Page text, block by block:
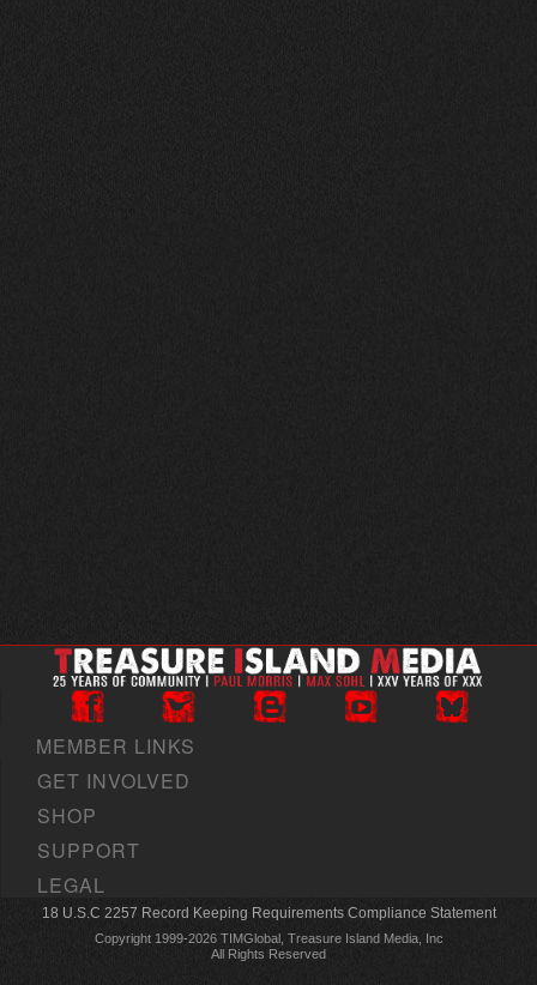
MEMBER LINKS
GET INVOLVED
SHOP
SUPPORT
LEGAL
18 U.S.C 2257 Record Keeping Requirements Compliance Statement
Copyright 1999-2026 TIMGlobal, Treasure Island Media, Inc
All Rights Reserved